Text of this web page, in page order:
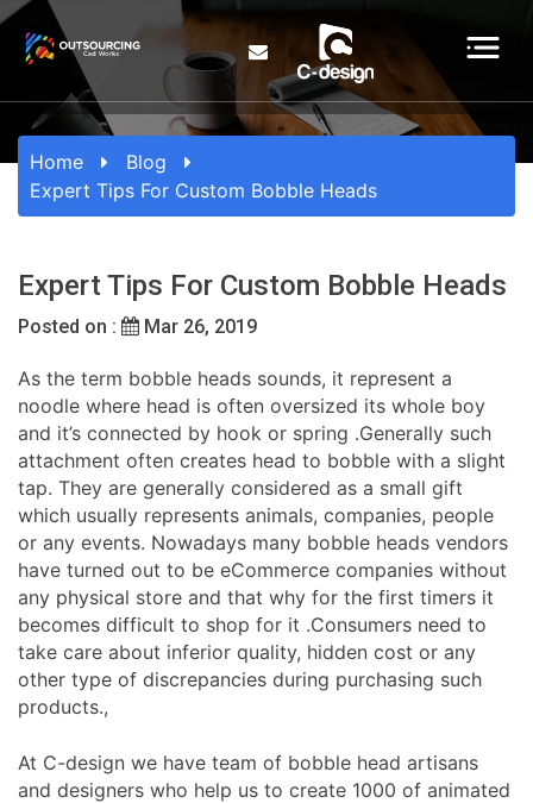
Home
Blog
Expert Tips For Custom Bobble Heads
Expert Tips For Custom Bobble Heads
Posted on : Mar 26, 2019
As the term bobble heads sounds, it represent a
noodle where head is often oversized its whole boy
and it’s connected by hook or spring .Generally such
attachment often creates head to bobble with a slight
tap. They are generally considered as a small gift
which usually represents animals, companies, people
or any events. Nowadays many bobble heads vendors
have turned out to be eCommerce companies without
any physical store and that why for the first timers it
becomes difficult to shop for it .Consumers need to
take care about inferior quality, hidden cost or any
other type of discrepancies during purchasing such
products.,
At C-design we have team of bobble head artisans
and designers who help us to create 1000 of animated